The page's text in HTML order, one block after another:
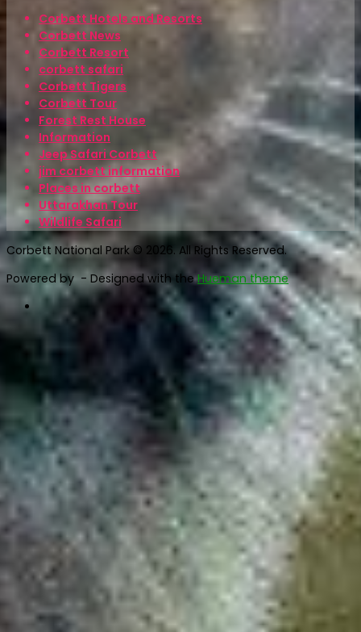
Corbett Hotels and Resorts
Corbett News
Corbett Resort
corbett safari
Corbett Tigers
Corbett Tour
Forest Rest House
Information
Jeep Safari Corbett
jim corbett information
Places in corbett
Uttarakhan Tour
Wildlife Safari
Corbett National Park © 2026. All Rights Reserved.
Powered by - Designed with theHueman theme